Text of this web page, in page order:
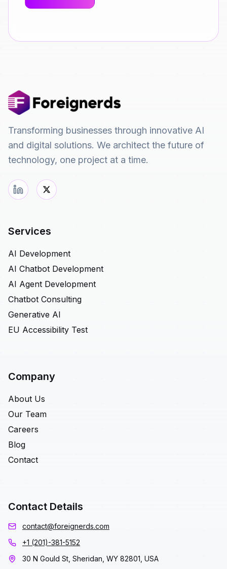
Transforming businesses through innovative AI
and digital solutions. We architect the future of
technology, one project at a time.
Services
AI Development
AI Chatbot Development
AI Agent Development
Chatbot Consulting
Generative AI
EU Accessibility Test
Company
About Us
Our Team
Careers
Blog
Contact
Contact Details
contact@foreignerds.com
+1 (201)-381-5152
30 N Gould St, Sheridan, WY 82801, USA